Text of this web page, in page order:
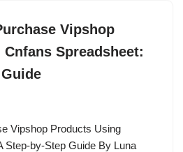
Vipshop
Spreadsheet:
Vipshop Products Using
Step-by-Step Guide By Luna